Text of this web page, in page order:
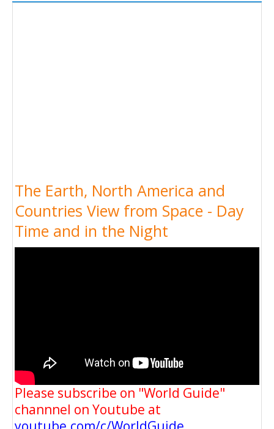
The Earth, North America and
Countries View from Space - Day
Time and in the Night
Please subscribe on "World Guide"
channnel on Youtube at